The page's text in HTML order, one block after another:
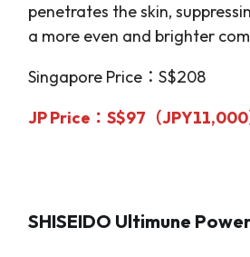
penetrates the skin,
a more even and brighter
Singapore Price：S$208
JP Price：S$97（JPY11,000
SHISEIDO Ultimune